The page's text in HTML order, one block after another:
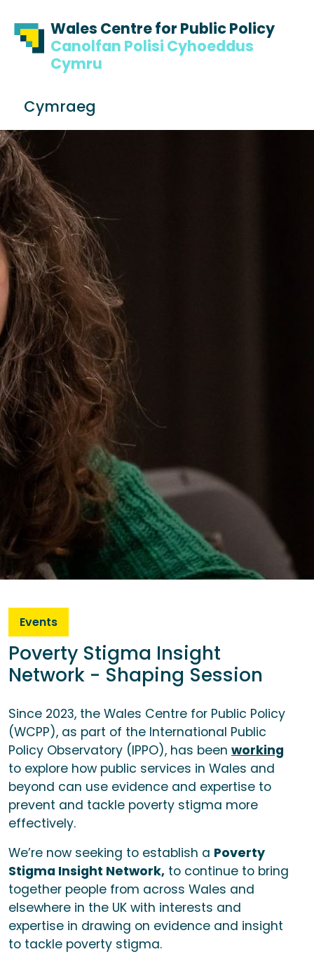
Wales Centre for Public Policy
Canolfan Polisi Cyhoeddus
Cymru
Cymraeg
Events
Poverty Stigma Insight
Network - Shaping Session
Since 2023, the Wales Centre for Public Policy
(WCPP), as part of the International Public
Policy Observatory (IPPO), has been working
to explore how public services in Wales and
beyond can use evidence and expertise to
prevent and tackle poverty stigma more
effectively.
We’re now seeking to establish a Poverty
Stigma Insight Network, to continue to bring
together people from across Wales and
elsewhere in the UK with interests and
expertise in drawing on evidence and insight
to tackle poverty stigma.